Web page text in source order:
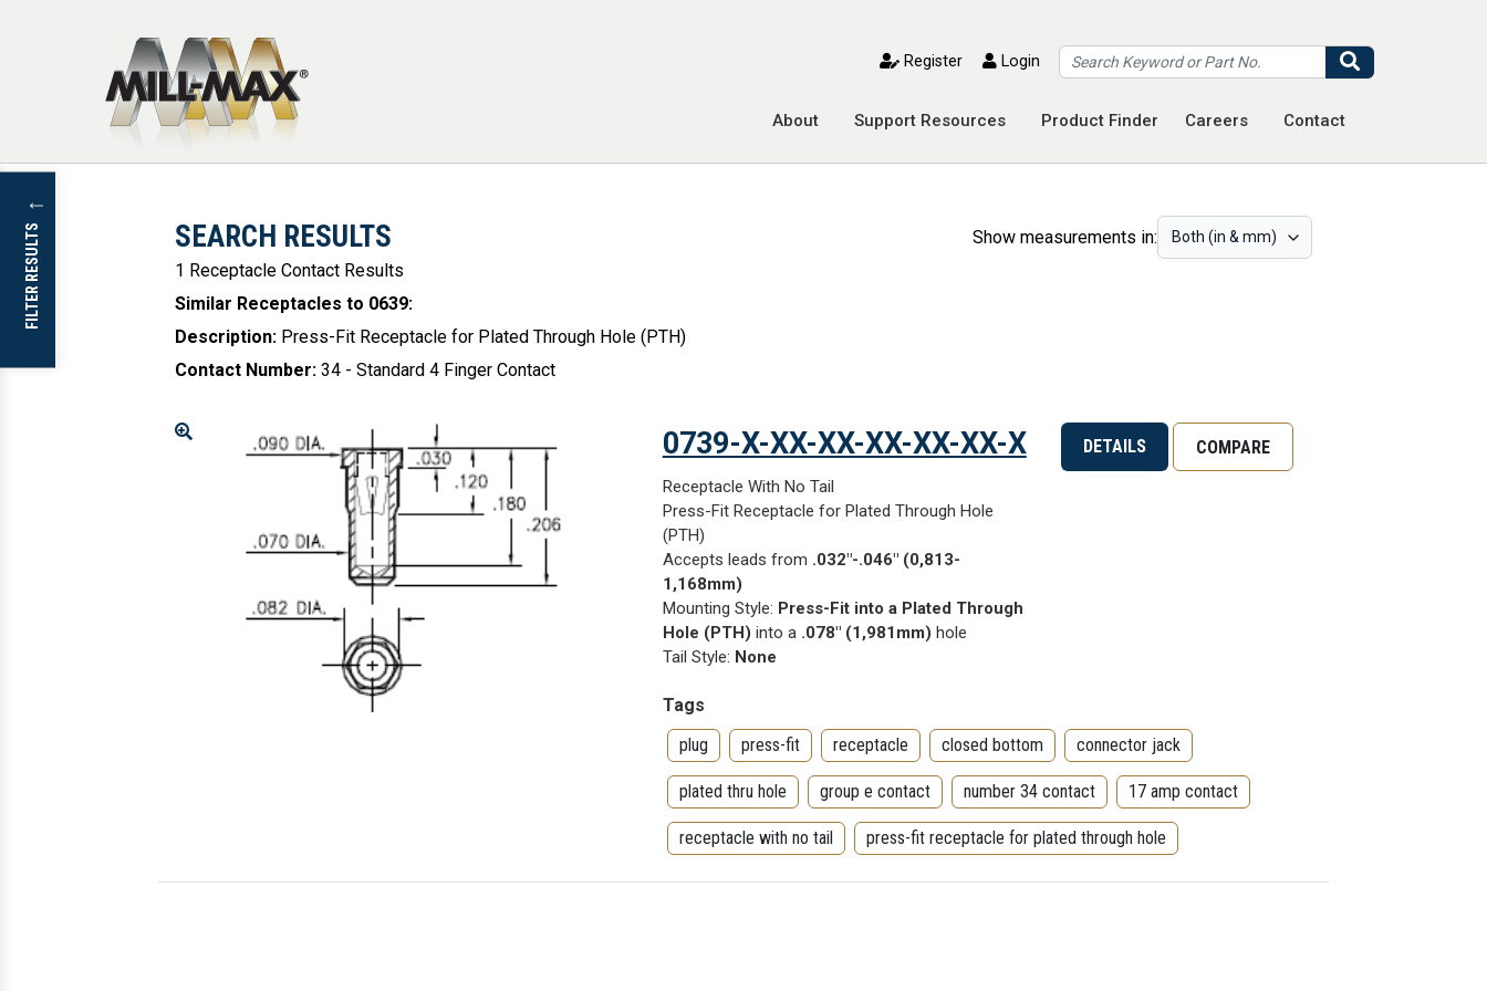
toggle mobile menuRegister Login
About Support Resources Product Finder Careers Contact
SEARCH RESULTS
Show measurements in:
1 Receptacle Contact Results
Similar Receptacles to 0639:
Description: Press-Fit Receptacle for Plated Through Hole (PTH)
Contact Number: 34 - Standard 4 Finger Contact
Enlarge 0739-X-XX-XX-XX-XX-XX-X
Receptacle With No Tail
Press-Fit Receptacle for Plated Through Hole
(PTH)
Accepts leads from .032"-.046" (0,813-
1,168mm)
Mounting Style: Press-Fit into a Plated Through
Hole (PTH) into a .078" (1,981mm) hole
Tail Style: None
DETAILS COMPARE
Tags
plug
press-fit receptacle closed bottom connector jack
plated thru hole group e contact number 34 contact 17 amp contact
receptacle with no tail press-fit receptacle for plated through hole
↓
FILTER RESULTS